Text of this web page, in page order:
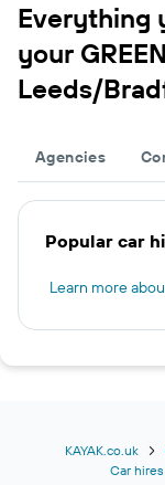
Everything
your
Leeds/
Agencies
Popular car
Learn more
KAYAK.co.uk
Car